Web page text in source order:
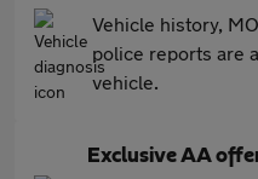
Vehicle history,
police reports are
vehicle.
Exclusive AA